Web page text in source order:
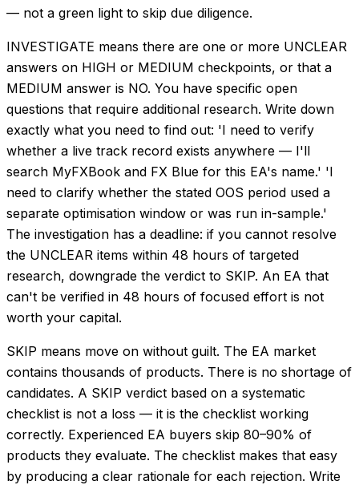
— not a green light to skip due diligence.
INVESTIGATE means there are one or more UNCLEAR
answers on HIGH or MEDIUM checkpoints, or that a
MEDIUM answer is NO. You have specific open
questions that require additional research. Write down
exactly what you need to find out: 'I need to verify
whether a live track record exists anywhere — I'll
search MyFXBook and FX Blue for this EA's name.' 'I
need to clarify whether the stated OOS period used a
separate optimisation window or was run in-sample.'
The investigation has a deadline: if you cannot resolve
the UNCLEAR items within 48 hours of targeted
research, downgrade the verdict to SKIP. An EA that
can't be verified in 48 hours of focused effort is not
worth your capital.
SKIP means move on without guilt. The EA market
contains thousands of products. There is no shortage of
candidates. A SKIP verdict based on a systematic
checklist is not a loss — it is the checklist working
correctly. Experienced EA buyers skip 80–90% of
products they evaluate. The checklist makes that easy
by producing a clear rationale for each rejection. Write